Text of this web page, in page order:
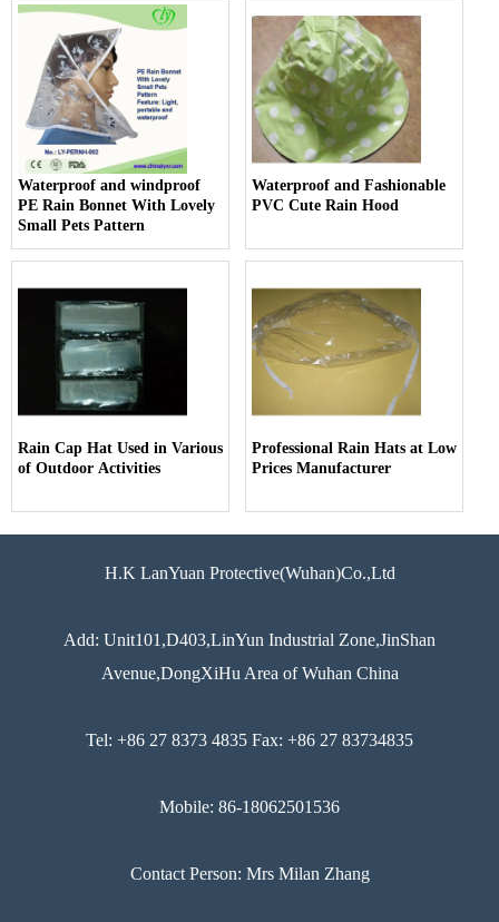
Waterproof and windproof
PE Rain Bonnet With Lovely
Small Pets Pattern
Waterproof and Fashionable
PVC Cute Rain Hood
Rain Cap Hat Used in Various
of Outdoor Activities
Professional Rain Hats at Low
Prices Manufacturer
H.K LanYuan Protective(Wuhan)Co.,Ltd
Add: Unit101,D403,LinYun Industrial Zone,JinShan
Avenue,DongXiHu Area of Wuhan China
Tel: +86 27 8373 4835 Fax: +86 27 83734835
Mobile: 86-18062501536
Contact Person: Mrs Milan Zhang